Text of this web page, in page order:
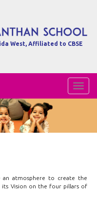
West, Affiliated to CBSE
an atmosphere to create the
its Vision on the four pillars of